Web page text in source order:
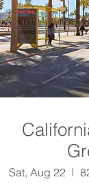
Sat, Aug 22